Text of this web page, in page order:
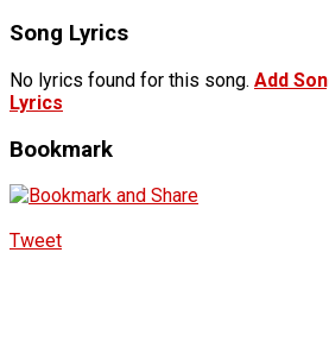
Song Lyrics
No lyrics found for this song. Add
Lyrics
Bookmark
Tweet